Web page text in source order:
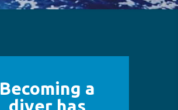
Becoming a
diver has